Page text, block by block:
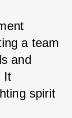
a team
and
It
spirit